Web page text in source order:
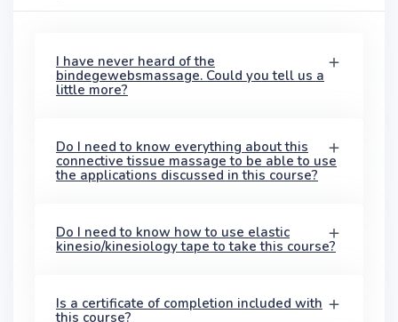
I have never heard of the
bindegewebsmassage. Could you tell us a
little more?
Do I need to know everything about this
connective tissue massage to be able to use
the applications discussed in this course?
Do I need to know how to use elastic
kinesio/kinesiology tape to take this course?
Is a certificate of completion included with
this course?